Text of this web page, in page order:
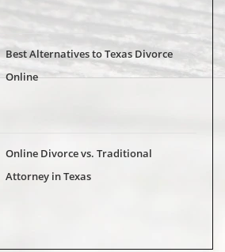
Best Alternatives to Texas Divorce
Online
Online Divorce vs. Traditional
Attorney in Texas